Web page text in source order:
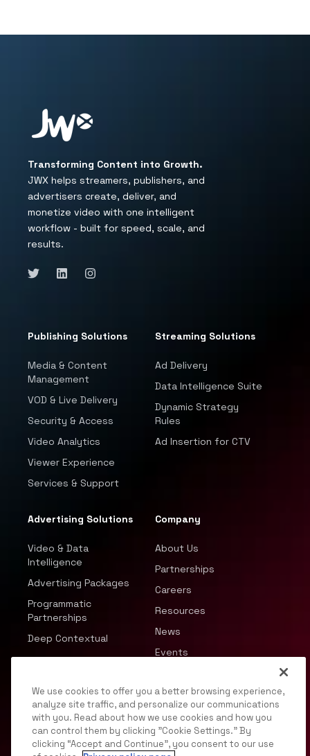
Transforming Content into Growth.
JWX helps streamers, publishers, and
advertisers create, deliver, and
monetize video with one intelligent
workflow - built for speed, scale, and
results.
Publishing Solutions
Media & Content
Management
VOD & Live Delivery
Security & Access
Video Analytics
Viewer Experience
Services & Support
Streaming Solutions
Ad Delivery
Data Intelligence Suite
Dynamic Strategy
Rules
Ad Insertion for CTV
Advertising Solutions
Video & Data
Intelligence
Advertising Packages
Programmatic
Partnerships
Deep Contextual
Company
About Us
Partnerships
Careers
Resources
News
Events
© 2026 JWP, Inc. All rights reserved.
We use cookies to offer you a better browsing experience,
analyze site traffic, and personalize our communications
with you. Read about how we use cookies and how you
can control them by clicking "Cookie Settings." By
clicking “Accept and Continue”, you consent to our use